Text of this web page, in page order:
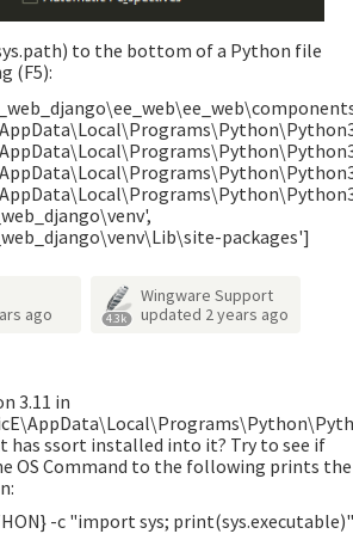
to the bottom of a Python file
(F5):
packages']
ago 4.3k
Wingware Support
updated 2 years ago
3.11 in
has ssort installed into it? Try to see if
OS Command to the following prints the
-c "import sys; print(sys.executable)"